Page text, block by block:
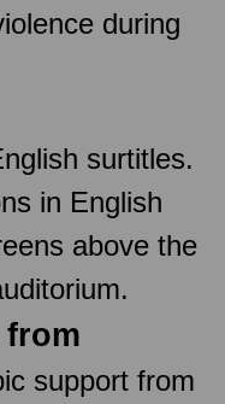
during
surtitles.
in English
above the
support from